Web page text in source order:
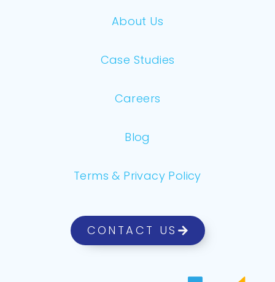
About Us
Case Studies
Careers
Blog
Terms & Privacy Policy
CONTACT US